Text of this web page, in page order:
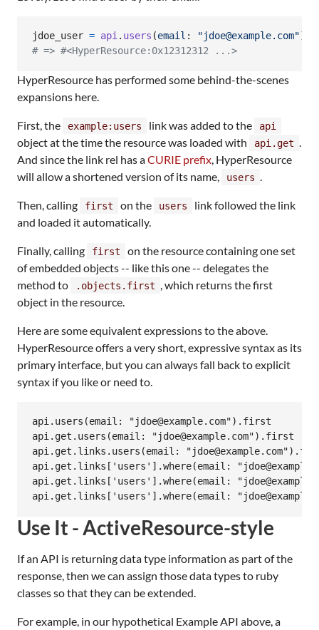
jdoe_user = api. users (email : "jdoe@example.com")
# => #<HyperResource:0x12312312 ...>
HyperResource has performed some behind-the-scenes
expansions here.
First, the example:users link was added to the api
object at the time the resource was loaded with api.get .
And since the link rel has aCURIE prefix, HyperResource
will allow a shortened version of its name,
users .
Then, calling first on the users
link followed the link
and loaded it automatically.
Finally, calling first
on the resource containing one set
of embedded objects -- like this one -- delegates the
method to
.objects.first , which returns the first
object in the resource.
Here are some equivalent expressions to the above.
HyperResource offers a very short, expressive syntax as its
primary interface, but you can always fall back to explicit
syntax if you like or need to.
api.users(email: "jdoe@example.com").first
api.get.users(email: "jdoe@example.com").first
api.get.links.users(email:
api.get.links['users'].where(email:
api.get.links['users'].where(email:
Use It - ActiveResource-style
If an API is returning data type information as part of the
response, then we can assign those data types to ruby
classes so that they can be extended.
For example, in our hypothetical Example API above, a